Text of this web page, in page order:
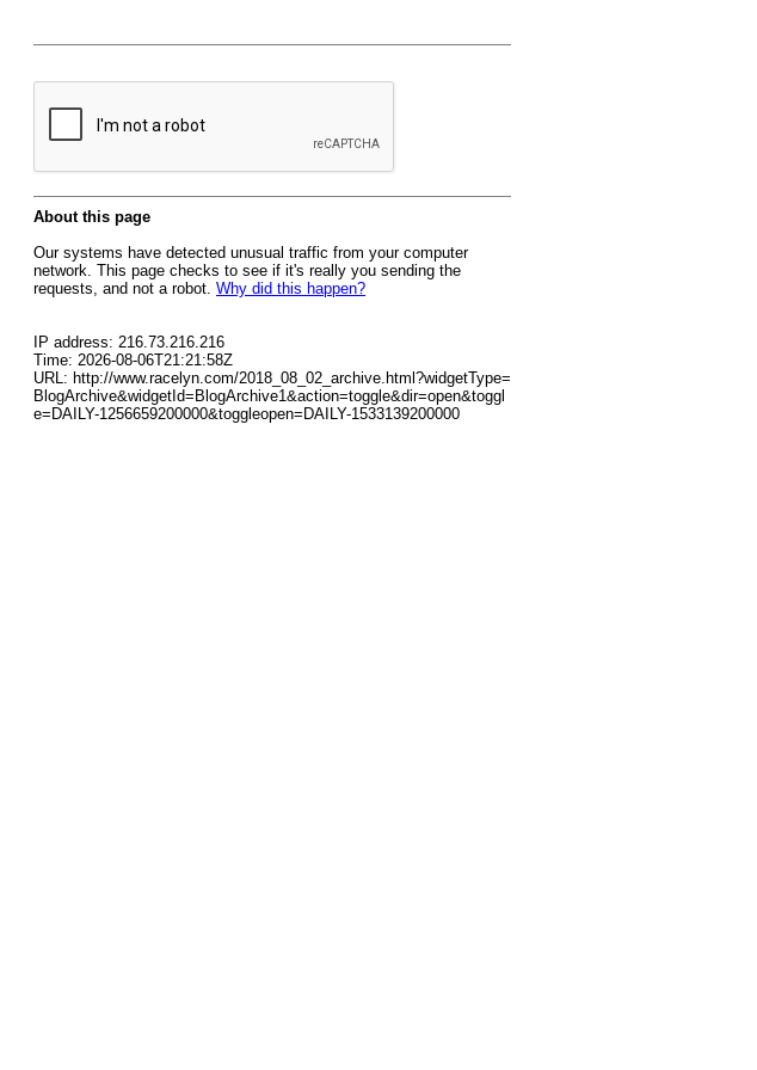
About this page
Our systems have detected unusual traffic from your computer
network. This page checks to see if it's really you sending the
requests, and not a robot. Why did this happen?
IP address: 216.73.216.216
Time: 2026-08-06T21:21:58Z
URL: http://www.racelyn.com/2018_08_02_archive.html?widgetType=
BlogArchive&widgetId=BlogArchive1&action=toggle&dir=open&toggl
e=DAILY-1256659200000&toggleopen=DAILY-1533139200000